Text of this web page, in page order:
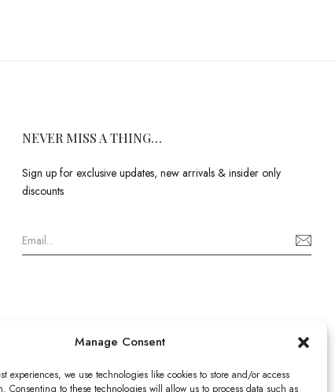
Manage Consent
experiences, we use technologies like cookies to store and/or access
Consenting to these technologies will allow us to process data such as
NEVER MISS A THING…
Sign up for exclusive updates, new arrivals & insider only
discounts